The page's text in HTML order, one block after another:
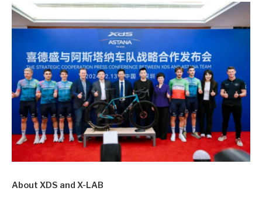
About XDS and X-LAB